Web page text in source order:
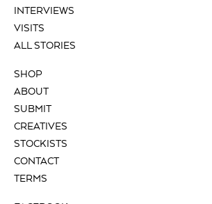
INTERVIEWS
VISITS
ALL STORIES
SHOP
ABOUT
SUBMIT
CREATIVES
STOCKISTS
CONTACT
TERMS